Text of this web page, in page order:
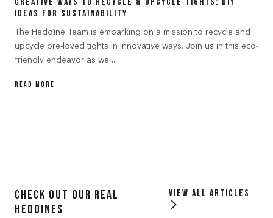
Ideas for Sustainability
The Hēdoïne Team is embarking on a mission to recycle and
upcycle pre-loved tights in innovative ways. Join us in this eco-
friendly endeavor as we ...
READ MORE
Check out our Real
Hedoines
View all articles